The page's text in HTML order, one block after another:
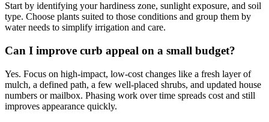
Start by identifying your hardiness zone, sunlight exposure, and soil
type. Choose plants suited to those conditions and group them by
water needs to simplify irrigation and care.
Can I improve curb appeal on a small budget?
Yes. Focus on high-impact, low-cost changes like a fresh layer of
mulch, a defined path, a few well-placed shrubs, and updated house
numbers or mailbox. Phasing work over time spreads cost and still
improves appearance quickly.